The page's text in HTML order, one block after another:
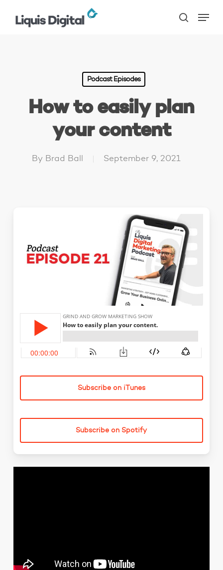
search
Podcast Episodes
How to easily plan
your content
By Brad Ball September 9, 2021
Subscribe on iTunes
Subscribe on Spotify